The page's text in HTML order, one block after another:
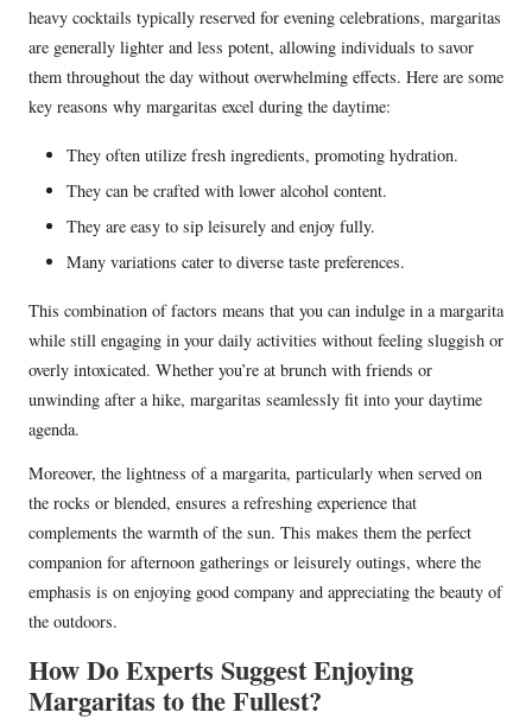
heavy cocktails typically reserved for evening celebrations, margaritas
are generally lighter and less potent, allowing individuals to savor
them throughout the day without overwhelming effects. Here are some
key reasons why margaritas excel during the daytime:
They often utilize fresh ingredients, promoting hydration.
They can be crafted with lower alcohol content.
They are easy to sip leisurely and enjoy fully.
Many variations cater to diverse taste preferences.
This combination of factors means that you can indulge in a margarita
while still engaging in your daily activities without feeling sluggish or
overly intoxicated. Whether you’re at brunch with friends or
unwinding after a hike, margaritas seamlessly fit into your daytime
agenda.
Moreover, the lightness of a margarita, particularly when served on
the rocks or blended, ensures a refreshing experience that
complements the warmth of the sun. This makes them the perfect
companion for afternoon gatherings or leisurely outings, where the
emphasis is on enjoying good company and appreciating the beauty of
the outdoors.
How Do Experts Suggest Enjoying
Margaritas to the Fullest?